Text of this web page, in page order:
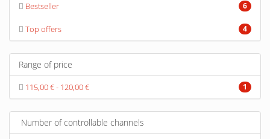
6
Bestseller
4
Top offers
Range of price
1
115,00 € - 120,00 €
Number of controllable channels